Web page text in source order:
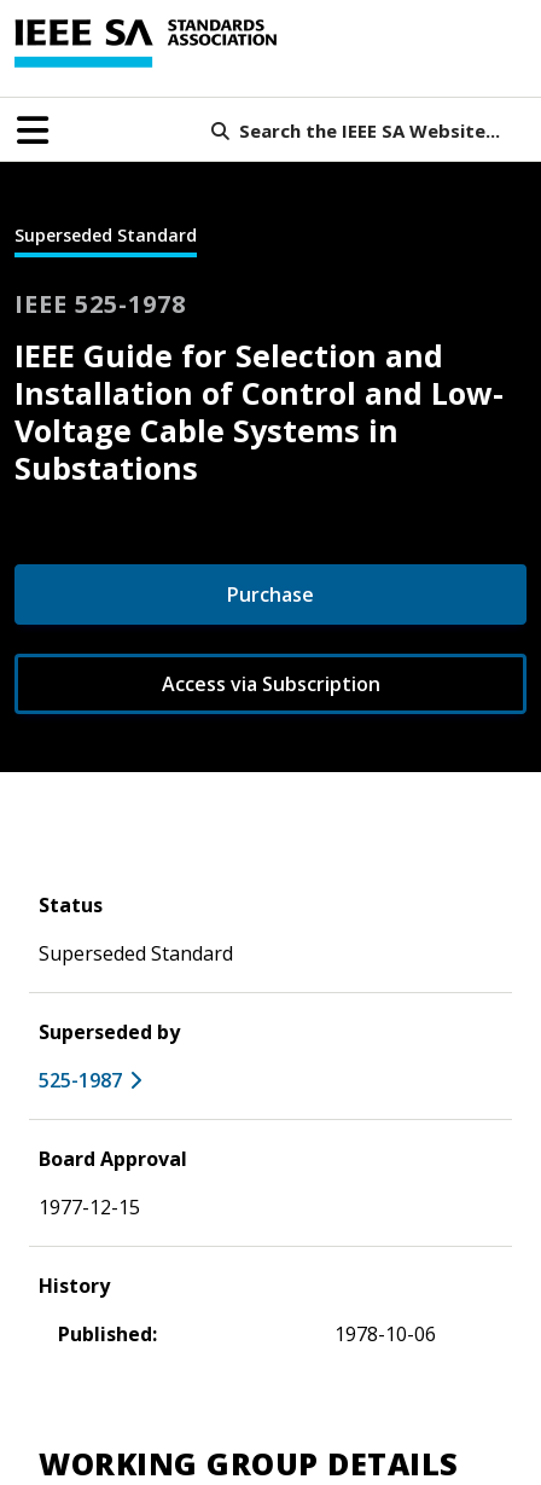
Search the IEEE SA Website...
Superseded Standard
IEEE 525-1978
IEEE Guide for Selection and
Installation of Control and Low-
Voltage Cable Systems in
Substations
Purchase
Access via Subscription
Status
Superseded Standard
Superseded by
525-1987
Board Approval
1977-12-15
History
Published:
1978-10-06
WORKING GROUP DETAILS